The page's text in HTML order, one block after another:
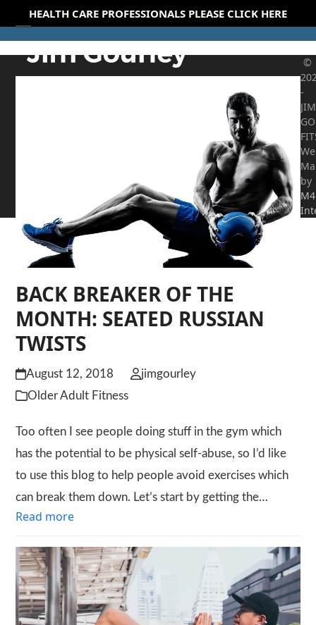
to
content
HEALTH CARE PROFESSIONALS PLEASE CLICK HERE
Open
mobile
Close
mobile
BACK BREAKER OF THE
MONTH: SEATED RUSSIAN
TWISTS
August 12, 2018
jimgourley
Older Adult Fitness
Too often I see people doing stuff in the gym which
has the potential to be physical self-abuse, so I’d like
to use this blog to help people avoid exercises which
can break them down. Let’s start by getting the…
Read more
©
-
JIM
by
M4